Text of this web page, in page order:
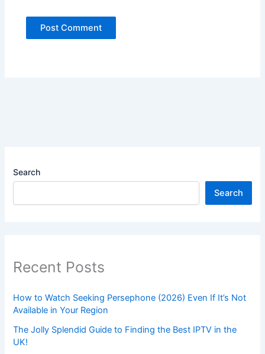
Search
Search
Recent Posts
How to Watch Seeking Persephone (2026) Even If It’s Not
Available in Your Region
The Jolly Splendid Guide to Finding the Best IPTV in the
UK!